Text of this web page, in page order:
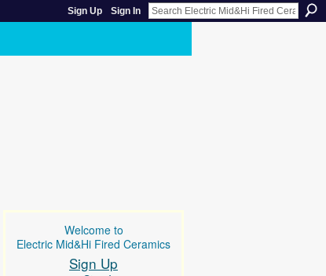
Sign Up Sign In
Welcome to
Electric Mid&Hi Fired Ceramics
Sign Up